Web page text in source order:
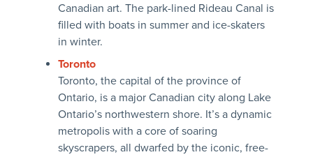
Canadian art. The park-lined Rideau Canal is
filled with boats in summer and ice-skaters
in winter.
Toronto
Toronto, the capital of the province of
Ontario, is a major Canadian city along Lake
Ontario’s northwestern shore. It’s a dynamic
metropolis with a core of soaring
skyscrapers, all dwarfed by the iconic, free-